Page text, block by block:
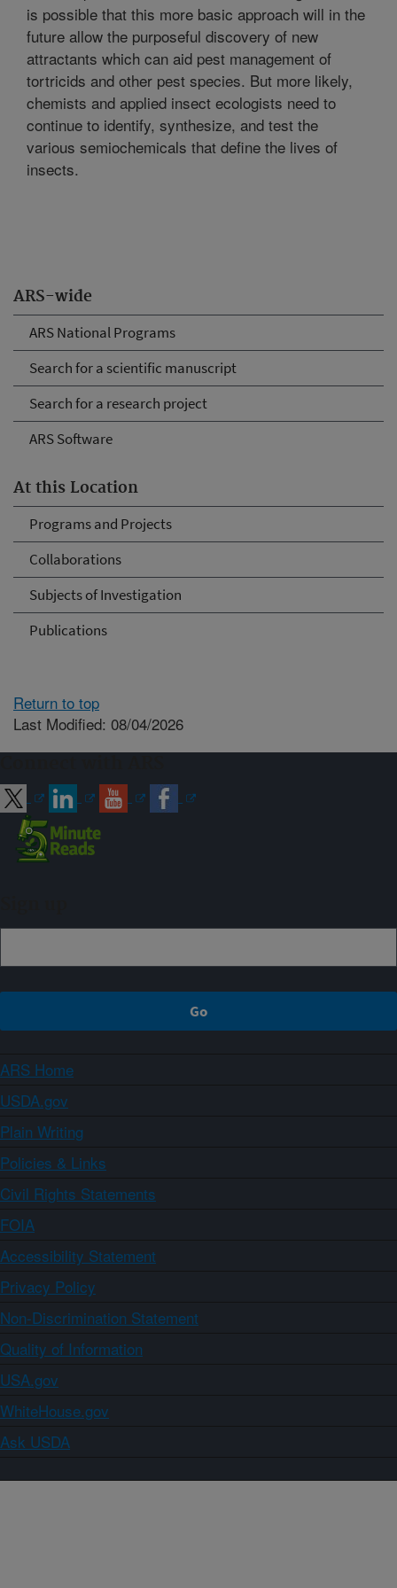
ARS-wide
ARS National Programs
Search for a scientific manuscript
Search for a research project
ARS Software
At this Location
Programs and Projects
Collaborations
Subjects of Investigation
Publications
is possible that this more basic approach will in the
future allow the purposeful discovery of new
attractants which can aid pest management of
tortricids and other pest species. But more likely,
chemists and applied insect ecologists need to
continue to identify, synthesize, and test the
various semiochemicals that define the lives of
insects.
Return to top
Last Modified: 08/04/2026
ARS Home
USDA.gov
Plain Writing
Policies & Links
Civil Rights Statements
FOIA
Accessibility Statement
Privacy Policy
Non-Discrimination Statement
Quality of Information
USA.gov
WhiteHouse.gov
Ask USDA